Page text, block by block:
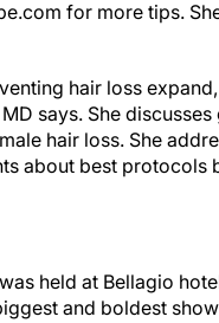
for more tips.
hair loss
says. She
hair loss. She
about best protocols
held at Bellagio
and boldest